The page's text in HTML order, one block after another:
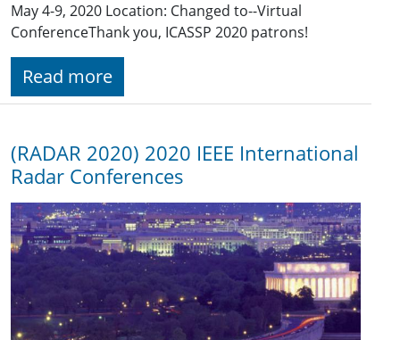
May 4-9, 2020 Location: Changed to--Virtual
Conference​ Thank you, ICASSP 2020 patrons!
Read more
(RADAR 2020) 2020 IEEE International
Radar Conferences